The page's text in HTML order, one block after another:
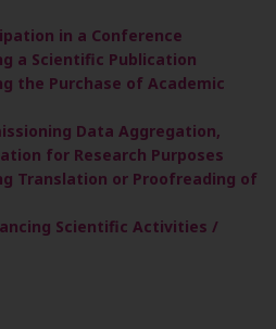
in a Conference
a Scientific Publication
the Purchase of Academic
Data Aggregation,
for Research Purposes
Translation or Proofreading of
Scientific Activities /